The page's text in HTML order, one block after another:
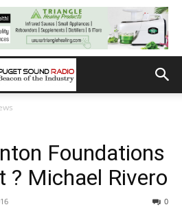
Foundations
? Michael Rivero
0